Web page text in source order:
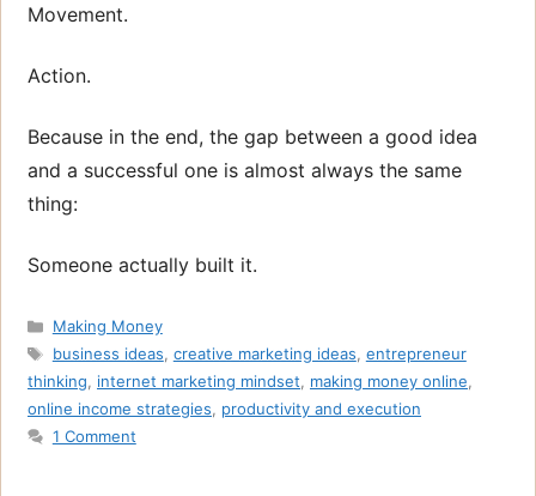
Movement.
Action.
Because in the end, the gap between a good idea
and a successful one is almost always the same
thing:
Someone actually built it.
Categories
Making Money
Tags
business ideas creative marketing ideas entrepreneur
thinking
internet marketing mindset making money online
online income strategies
productivity and execution
1 Comment